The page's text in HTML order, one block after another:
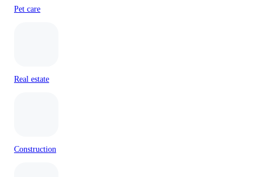
Pet care
Real estate
Construction